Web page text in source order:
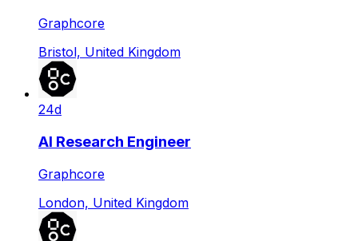
Graphcore
Bristol, United Kingdom
24d
AI Research Engineer
Graphcore
London, United Kingdom